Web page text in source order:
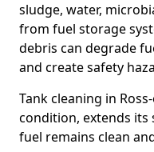
sludge, water,
from fuel storage
debris can degrade
and create safety
Tank cleaning in
condition, extends its
fuel remains clean